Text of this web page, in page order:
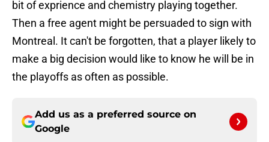
bit of exprience and chemistry playing together.
Then a free agent might be persuaded to sign with
Montreal. It can't be forgotten, that a player likely to
make a big decision would like to know he will be in
the playoffs as often as possible.
Add us as a preferred source on
Google